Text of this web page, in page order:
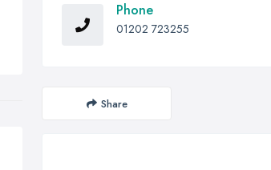
Phone
01202 723255
Share